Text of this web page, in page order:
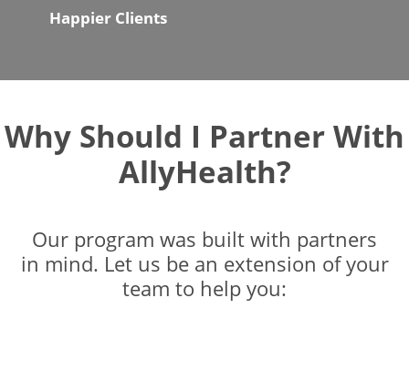
Happier Clients
Why Should I Partner With
AllyHealth?
Our program was built with partners
in mind. Let us be an extension of your
team to help you: